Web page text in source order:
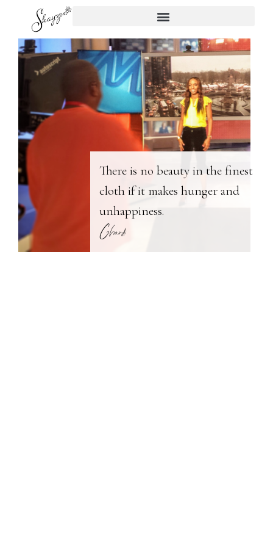
There is no beauty in the finest
cloth if it makes hunger and
unhappiness.
Ghandi